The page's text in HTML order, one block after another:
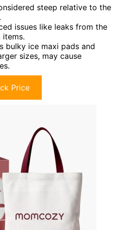
steep relative to the
issues like leaks from the
bulky ice maxi pads and
sizes, may cause
Price